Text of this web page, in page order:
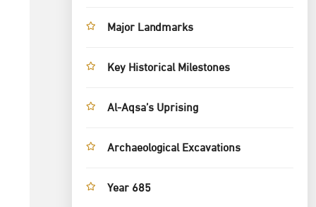
Major Landmarks
Key Historical Milestones
Al-Aqsa’s Uprising
Archaeological Excavations
Year 685